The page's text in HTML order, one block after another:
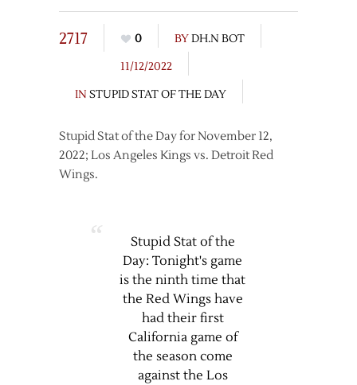
2717 0 BYDH.N BOT
11/12/2022
IN STUPID STAT OF THE DAY
Stupid Stat of the Day for November 12,
2022; Los Angeles Kings vs. Detroit Red
Wings.
Stupid Stat of the
Day: Tonight's game
is the ninth time that
the Red Wings have
had their first
California game of
the season come
against the Los